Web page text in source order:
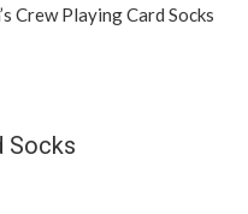
Socks